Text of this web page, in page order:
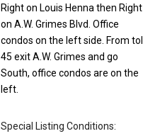
Right on Louis Henna then Right
on A.W. Grimes Blvd. Office
condos on the left side. From toll
45 exit A.W. Grimes and go
South, office condos are on the
left.
Special Listing Conditions: